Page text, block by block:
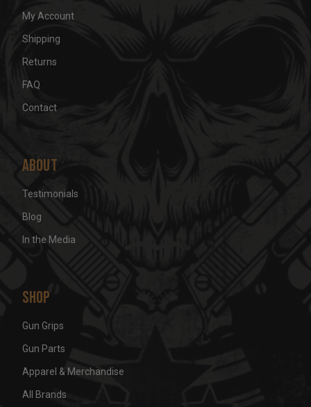
My Account
Shipping
Returns
FAQ
Contact
About
Testimonials
Blog
In the Media
Shop
Gun Grips
Gun Parts
Apparel & Merchandise
All Brands